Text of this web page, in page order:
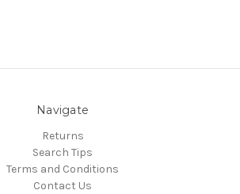
Navigate
Returns
Search Tips
Terms and Conditions
Contact Us